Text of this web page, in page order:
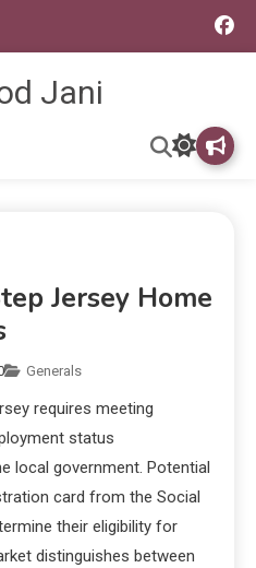
Jani
Jersey Home
Generals
requires meeting
status
local government. Potential
card from the Social
their eligibility for
distinguishes between